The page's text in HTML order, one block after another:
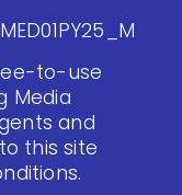
to-use
Media
and
this site